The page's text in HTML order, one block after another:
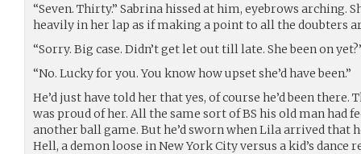
“Seven. Thirty.” Sabrina hissed at him, eyebrows arching.
heavily in her lap as if making a point to all the doubters
“Sorry. Big case. Didn’t get let out till late. She been on
“No. Lucky for you. You know how upset she’d have been.”
He’d just have told her that yes, of course he’d been there.
was proud of her. All the same sort of BS his old man had
another ball game. But he’d sworn when Lila arrived that
Hell, a demon loose in New York City versus a kid’s dance